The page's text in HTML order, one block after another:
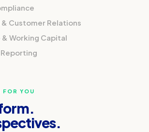
& Customer Relations
& Working Capital
FOR YOU